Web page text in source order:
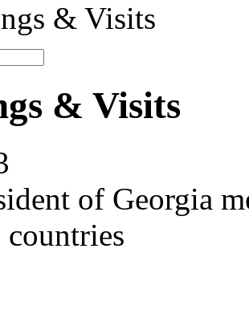
& Visits
& Visits
of Georgia